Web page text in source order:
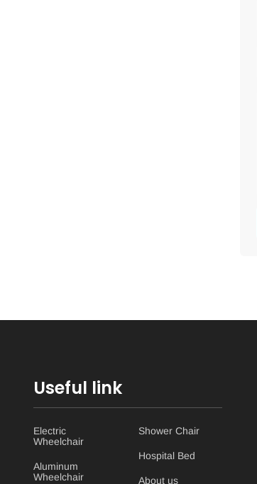
Useful link
Electric
Wheelchair
Aluminum
Wheelchair
Shower Chair
Hospital Bed
About us